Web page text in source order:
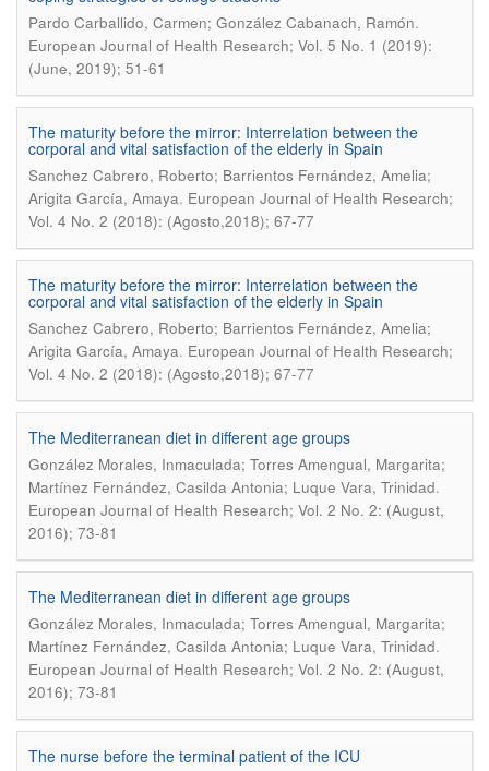
Pardo Carballido, Carmen; González Cabanach, Ramón.
European Journal of Health Research; Vol. 5 No. 1 (2019):
(June, 2019); 51-61
The maturity before the mirror: Interrelation between the
corporal and vital satisfaction of the elderly in Spain
Sanchez Cabrero, Roberto; Barrientos Fernández, Amelia;
Arigita García, Amaya. European Journal of Health Research;
Vol. 4 No. 2 (2018): (Agosto,2018); 67-77
The maturity before the mirror: Interrelation between the
corporal and vital satisfaction of the elderly in Spain
Sanchez Cabrero, Roberto; Barrientos Fernández, Amelia;
Arigita García, Amaya. European Journal of Health Research;
Vol. 4 No. 2 (2018): (Agosto,2018); 67-77
The Mediterranean diet in different age groups
González Morales, Inmaculada; Torres Amengual, Margarita;
Martínez Fernández, Casilda Antonia; Luque Vara, Trinidad.
European Journal of Health Research; Vol. 2 No. 2: (August,
2016); 73-81
The Mediterranean diet in different age groups
González Morales, Inmaculada; Torres Amengual, Margarita;
Martínez Fernández, Casilda Antonia; Luque Vara, Trinidad.
European Journal of Health Research; Vol. 2 No. 2: (August,
2016); 73-81
The nurse before the terminal patient of the ICU